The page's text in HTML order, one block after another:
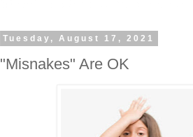
Tuesday, August 17, 2021
"Misnakes" Are OK